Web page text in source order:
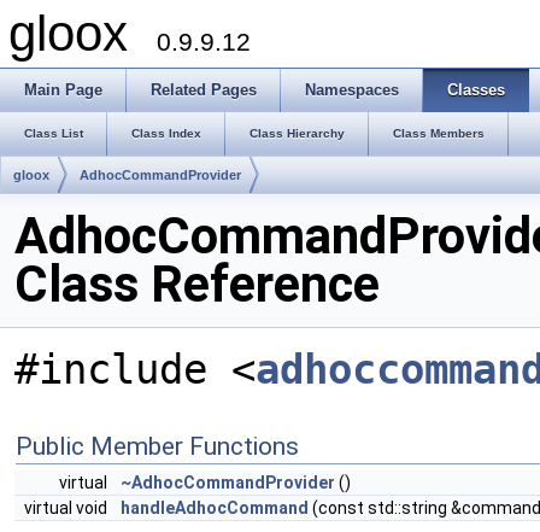
gloox 0.9.9.12
Main Page Related Pages Namespaces Classes
Class List Class Index Class Hierarchy Class Members
gloox AdhocCommandProvider
Class Reference
#include <
Public Member Functions
virtual ~AdhocCommandProvider ()
virtual void
handleAdhocCommand (const std::string